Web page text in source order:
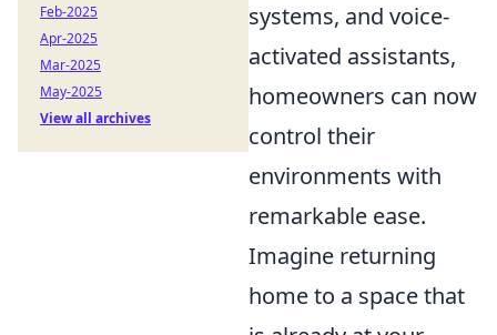
systems, and voice-
activated assistants,
homeowners can now
control their
environments with
remarkable ease.
Imagine returning
home to a space that
Feb-2025
Apr-2025
Mar-2025
May-2025
View all archives